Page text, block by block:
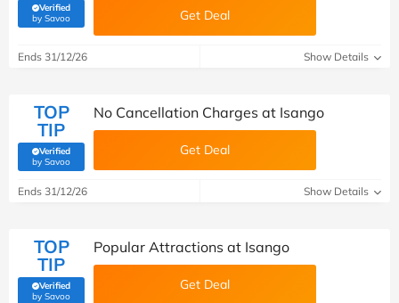
Verified
by Savoo(verified by Savoo deals team) Get Deal
Ends 31/12/26 Show Details
TOP
TIP
Verified
by Savoo(verified by Savoo deals team)
No Cancellation Charges at Isango
Get Deal
Ends 31/12/26 Show Details
TOP
TIP
Verified
by Savoo(verified by Savoo deals team)
Popular Attractions at Isango
Get Deal